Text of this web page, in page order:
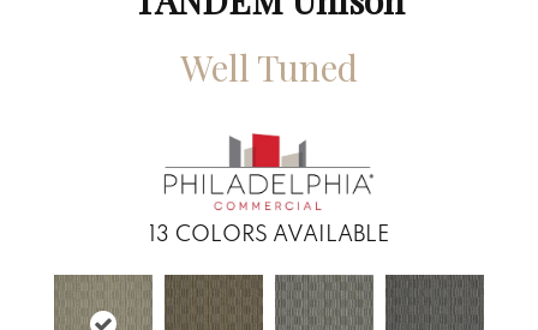
Well Tuned
13 COLORS AVAILABLE